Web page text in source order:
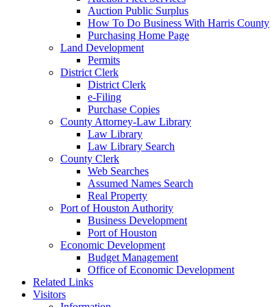
Auction Public Surplus
How To Do Business With Harris County
Purchasing Home Page
Land Development
Permits
District Clerk
District Clerk
e-Filing
Purchase Copies
County Attorney-Law Library
Law Library
Law Library Search
County Clerk
Web Searches
Assumed Names Search
Real Property
Port of Houston Authority
Business Development
Port of Houston
Economic Development
Budget Management
Office of Economic Development
Related Links
Visitors